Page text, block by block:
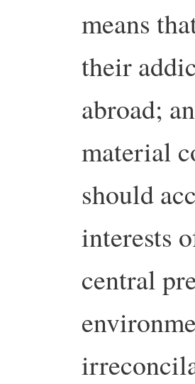
means
their
abroad;
material
should
interests
central